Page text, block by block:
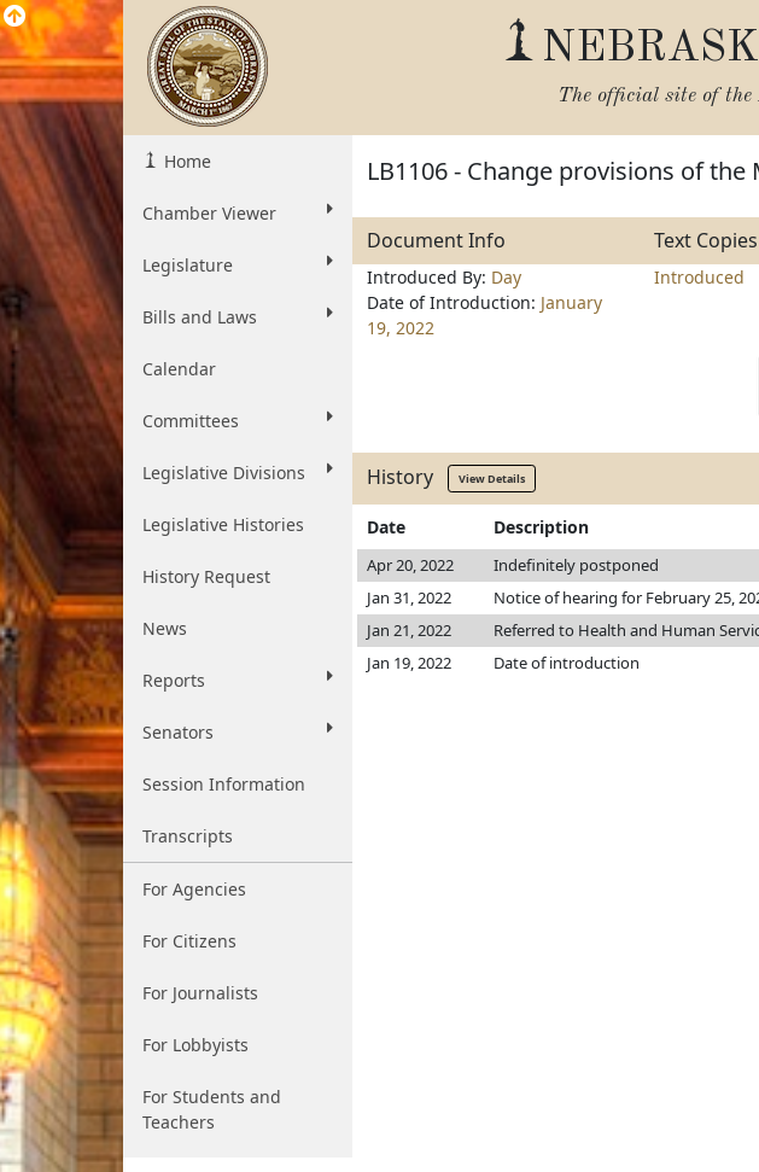
The official site of the
Home
Chamber Viewer
Legislature
Bills and Laws
Calendar
Committees
Legislative Divisions
Legislative Histories
History Request
News
Reports
Senators
Session Information
Transcripts
For Agencies
For Citizens
For Journalists
For Lobbyists
For Students and
Teachers
LB1106 - Change provisions of
Document Info Text Copies
Introduced By: Day
Date of Introduction: January
19, 2022
Introduced
History View Details
Date Description
Apr 20, 2022 Indefinitely postponed
Jan 31, 2022
Notice of hearing for February 25,
Jan 21, 2022
Referred to Health and Human
Jan 19, 2022
Date of introduction